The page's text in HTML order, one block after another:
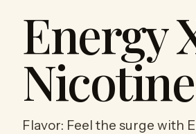
Energy
Nicotine
Flavor: Feel the surge with